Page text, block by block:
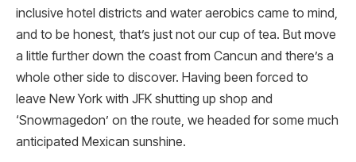
inclusive hotel districts and water aerobics came to mind,
and to be honest, that’s just not our cup of tea. But move
a little further down the coast from Cancun and there’s a
whole other side to discover. Having been forced to
leave New York with JFK shutting up shop and
‘Snowmagedon’ on the route, we headed for some much
anticipated Mexican sunshine.